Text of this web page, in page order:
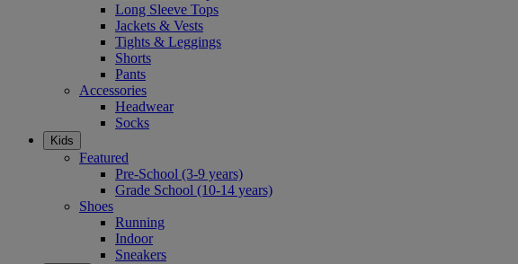
Long Sleeve Tops
Jackets & Vests
Tights & Leggings
Shorts
Pants
Accessories
Headwear
Socks
Kids
Featured
Pre-School (3-9 years)
Grade School (10-14 years)
Shoes
Running
Indoor
Sneakers